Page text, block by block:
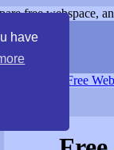
have
free webspace,
Free